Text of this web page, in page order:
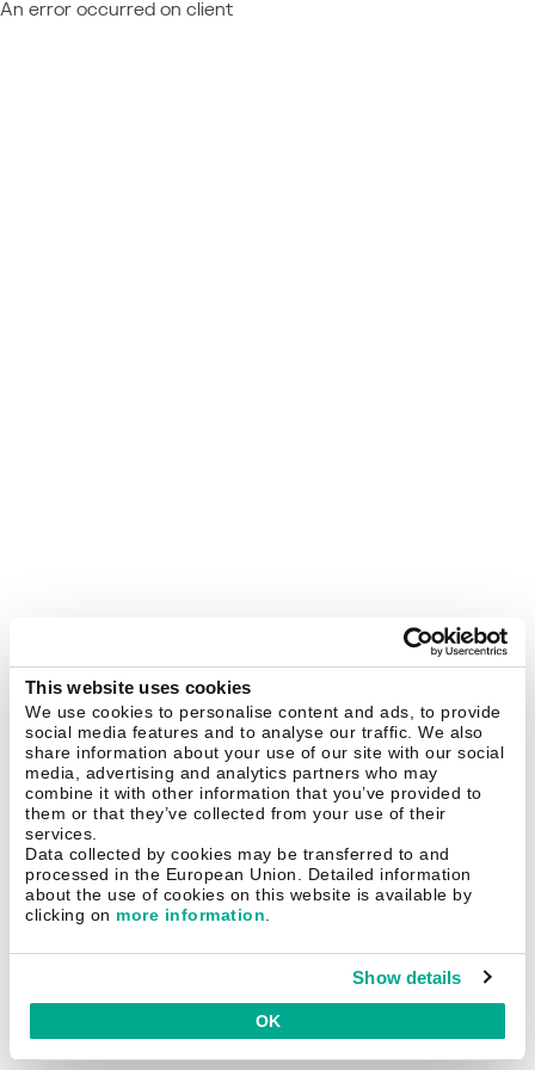
This website uses cookies
We use cookies to personalise content and ads, to provide
social media features and to analyse our traffic. We also
share information about your use of our site with our social
media, advertising and analytics partners who may
combine it with other information that you’ve provided to
them or that they’ve collected from your use of their
services.
Data collected by cookies may be transferred to and
processed in the European Union. Detailed information
about the use of cookies on this website is available by
clicking on more information.
Show details
OK
An error occurred on client